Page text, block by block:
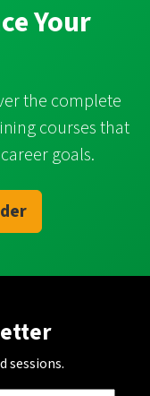
Your
the complete
courses that
goals.
sessions.